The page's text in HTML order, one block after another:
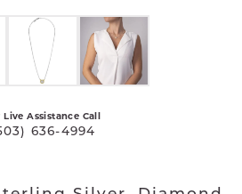
Live Assistance Call
636-4994